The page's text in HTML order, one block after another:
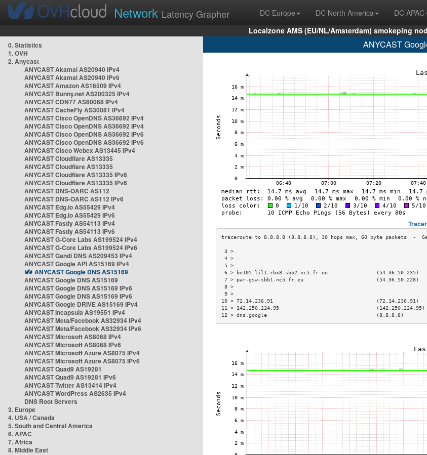
Network Latency Grapher DC Europe DC North America DC APAC
Localzone AMS (EU/NL/Amsterdam) smokeping
0. Statistics
1. OVH
2. Anycast
ANYCAST Akamai AS20940 IPv4
ANYCAST Akamai AS20940 IPv6
ANYCAST Amazon AS16509 IPv4
ANYCAST Bunny.net AS200325 IPv4
ANYCAST CDN77 AS60068 IPv4
ANYCAST CacheFly AS30081 IPv4
ANYCAST Cisco OpenDNS AS36692 IPv4
ANYCAST Cisco OpenDNS AS36692 IPv4
ANYCAST Cisco OpenDNS AS36692 IPv6
ANYCAST Cisco OpenDNS AS36692 IPv6
ANYCAST Cisco Webex AS13445 IPv4
ANYCAST Cloudflare AS13335
ANYCAST Cloudflare AS13335
ANYCAST Cloudflare AS13335 IPv6
ANYCAST Cloudflare AS13335 IPv6
ANYCAST DNS-OARC AS112
ANYCAST DNS-OARC AS112 IPv6
ANYCAST Edg.io AS55429 IPv4
ANYCAST Edg.io AS55429 IPv6
ANYCAST Fastly AS54113 IPv4
ANYCAST Fastly AS54113 IPv6
ANYCAST G-Core Labs AS199524 IPv4
ANYCAST G-Core Labs AS199524 IPv6
ANYCAST Gandi DNS AS209453 IPv4
ANYCAST Google API AS15169 IPv4
ANYCAST Google DNS AS15169
ANYCAST Google DNS AS15169
ANYCAST Google DNS AS15169 IPv6
ANYCAST Google DNS AS15169 IPv6
ANYCAST Google DRIVE AS15169 IPv4
ANYCAST Incapsula AS19551 IPv4
ANYCAST Meta/Facebook AS32934 IPv4
ANYCAST Meta/Facebook AS32934 IPv6
ANYCAST Microsoft AS8068 IPv4
ANYCAST Microsoft AS8068 IPv6
ANYCAST Microsoft Azure AS8075 IPv4
ANYCAST Microsoft Azure AS8075 IPv6
ANYCAST Quad9 AS19281
ANYCAST Quad9 AS19281 IPv6
ANYCAST Twitter AS13414 IPv4
ANYCAST WordPress AS2635 IPv4
DNS Root Servers
3. Europe
4. USA / Canada
5. South and Central America
6. APAC
7. Africa
8. Middle East
ANYCAST
3
4
5
6 > be105.lil1-rbx8-sbb2-nc5.fr.eu                (54.36.50.235)
7 > par-gsw-sbb1-nc5.fr.eu                        (54.36.50.228)
8
9
10 > 72.14.236.91                                  (72.14.236.91)
11 > 142.250.224.95                                (142.250.224.95)
12 > dns.google                                    (8.8.8.8)         [*]